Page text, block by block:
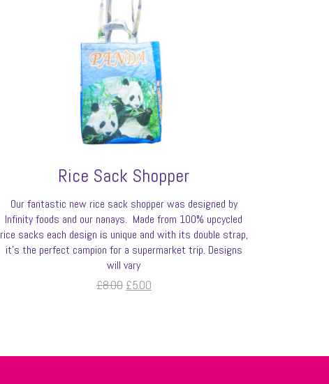
Rice Sack Shopper
Our fantastic new rice sack shopper was designed by
Infinity foods and our nanays. Made from 100% upcycled
rice sacks each design is unique and with its double strap,
it’s the perfect campion for a supermarket trip. Designs
will vary
£8.00 Original
£5.00Current